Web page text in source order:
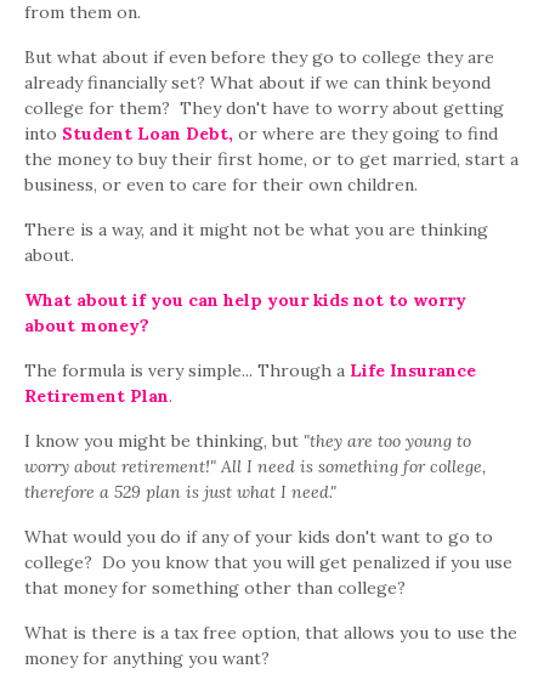
from them on.
But what about if even before they go to college they are
already financially set? What about if we can think beyond
college for them? They don't have to worry about getting
into Student Loan Debt, or where are they going to find
the money to buy their first home, or to get married, start a
business, or even to care for their own children.
There is a way, and it might not be what you are thinking
about.
What about if you can help your kids not to worry
about money?
The formula is very simple... Through a Life Insurance
Retirement Plan.
I know you might be thinking, but "they are too young to
worry about retirement!" All I need is something for college,
therefore a 529 plan is just what I need."
What would you do if any of your kids don't want to go to
college? Do you know that you will get penalized if you use
that money for something other than college?
What is there is a tax free option, that allows you to use the
money for anything you want?